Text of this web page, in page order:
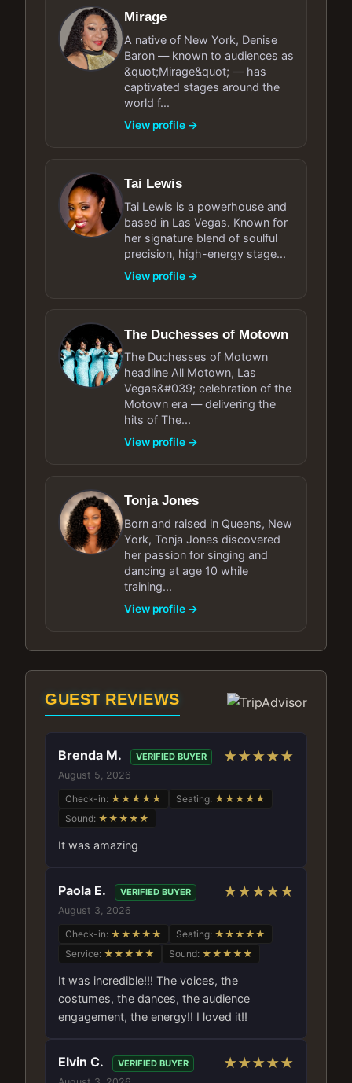
Mirage
A native of New York, Denise
Baron — known to audiences as
&quot;Mirage&quot; — has
captivated stages around the
world f...
View profile →
Tai Lewis
Tai Lewis is a powerhouse and
based in Las Vegas. Known for
her signature blend of soulful
precision, high-energy stage...
View profile →
The Duchesses of Motown
The Duchesses of Motown
headline All Motown, Las
Vegas&#039; celebration of the
Motown era — delivering the
hits of The...
View profile →
Tonja Jones
Born and raised in Queens, New
York, Tonja Jones discovered
her passion for singing and
dancing at age 10 while
training...
View profile →
GUEST REVIEWS
Brenda M. VERIFIED BUYER
August 5, 2026
★★★★★
Check-in: ★★★★★ Seating: ★★★★★
Sound: ★★★★★
It was amazing
Paola E. VERIFIED BUYER
August 3, 2026
★★★★★
Check-in: ★★★★★ Seating: ★★★★★
Service: ★★★★★ Sound: ★★★★★
It was incredible!!! The voices, the
costumes, the dances, the audience
engagement, the energy!! I loved it!!
Elvin C. VERIFIED BUYER ★★★★★